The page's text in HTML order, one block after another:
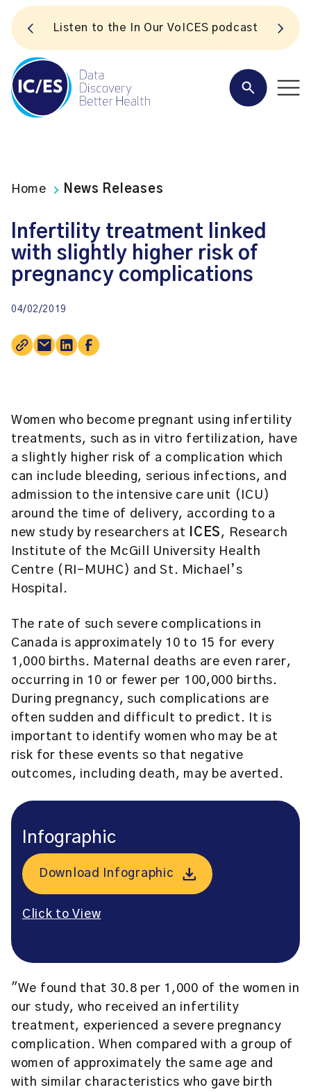
Listen to the In Our VoICES podcast
Home News Releases
Infertility treatment linked
with slightly higher risk of
pregnancy complications
04/02/2019
Women who become pregnant using infertility
treatments, such as in vitro fertilization, have
a slightly higher risk of a complication which
can include bleeding, serious infections, and
admission to the intensive care unit (ICU)
around the time of delivery, according to a
new study by researchers at ICES, Research
Institute of the McGill University Health
Centre (RI-MUHC) and St. Michael’s
Hospital.
The rate of such severe complications in
Canada is approximately 10 to 15 for every
1,000 births. Maternal deaths are even rarer,
occurring in 10 or fewer per 100,000 births.
During pregnancy, such complications are
often sudden and difficult to predict. It is
important to identify women who may be at
risk for these events so that negative
outcomes, including death, may be averted.
Infographic
Download Infographic
Click to View
"We found that 30.8 per 1,000 of the women in
our study, who received an infertility
treatment, experienced a severe pregnancy
complication. When compared with a group of
women of approximately the same age and
with similar characteristics who gave birth